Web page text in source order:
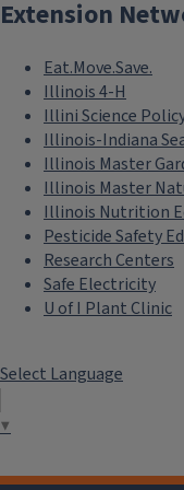
Extension
Eat.Move.Save.
Illinois 4-H
Illini Science
Illinois-Indiana
Illinois Master
Illinois Master
Illinois Nutrition
Pesticide Safety
Research Centers
Safe Electricity
U of I Plant Clinic
Select Language
▼